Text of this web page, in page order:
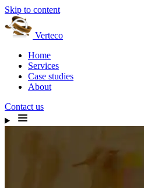
Skip to content
Verteco
Home
Services
Case studies
About
Contact us